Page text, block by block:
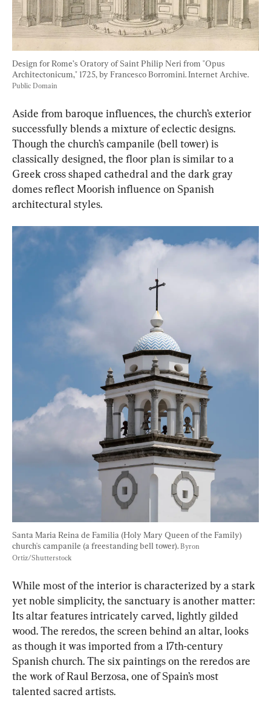
Design for Rome’s Oratory of Saint Philip Neri from "Opus
Architectonicum," 1725, by Francesco Borromini. Internet Archive.
Public Domain
Aside from baroque influences, the church’s exterior
successfully blends a mixture of eclectic designs.
Though the church’s campanile (bell tower) is
classically designed, the floor plan is similar to a
Greek cross shaped cathedral and the dark gray
domes reflect Moorish influence on Spanish
architectural styles.
Santa Maria Reina de Familia (Holy Mary Queen of the Family)
church's campanile (a freestanding bell tower). Byron
Ortiz/Shutterstock
While most of the interior is characterized by a stark
yet noble simplicity, the sanctuary is another matter:
Its altar features intricately carved, lightly gilded
wood. The reredos, the screen behind an altar, looks
as though it was imported from a 17th-century
Spanish church. The six paintings on the reredos are
the work of Raul Berzosa, one of Spain’s most
talented sacred artists.